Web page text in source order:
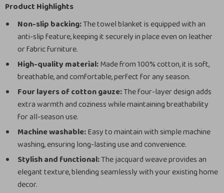
Product Highlights
Non-slip backing:The towel blanket is equipped with an
anti-slip feature, keeping it securely in place even on leather
or fabric furniture.
High-quality material:Made from 100% cotton, it is soft,
breathable, and comfortable, perfect for any season.
Four layers of cotton gauze:The four-layer design adds
extra warmth and coziness while maintaining breathability
for all-season use.
Machine washable:Easy to maintain with simple machine
washing, ensuring long-lasting use and convenience.
Stylish and functional:The jacquard weave provides an
elegant texture, blending seamlessly with your existing home
decor.